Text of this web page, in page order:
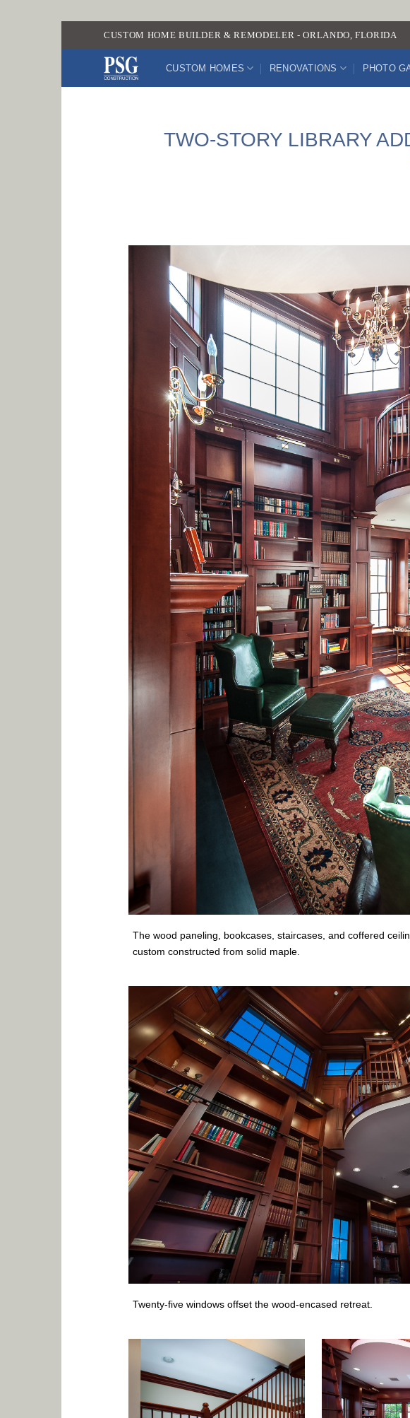
to
CUSTOM HOME BUILDER & REMODELER - ORLANDO, FLORIDA
CUSTOM HOMES RENOVATIONS PHOTO
TWO-STORY LIBRARY
The wood paneling, bookcases, staircases, and coffered
custom constructed from solid maple.
Twenty-five windows offset the wood-encased retreat.